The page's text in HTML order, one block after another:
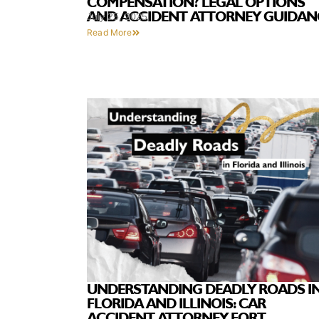
AND ACCIDENT ATTORNEY
July 25, 2025
Read More
UNDERSTANDING DEADLY ROADS
FLORIDA AND ILLINOIS: CAR